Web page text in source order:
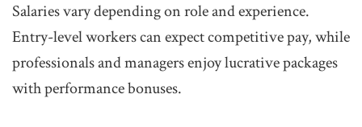
Salaries vary depending on role and experience.
Entry-level workers can expect competitive pay, while
professionals and managers enjoy lucrative packages
with performance bonuses.